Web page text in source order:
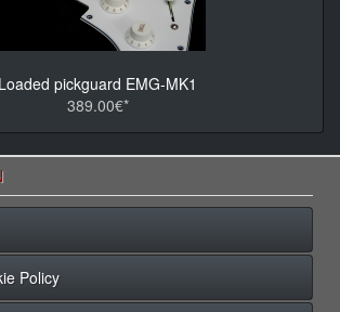
Loaded pickguard EMG-MK1
389.00€*
Policy